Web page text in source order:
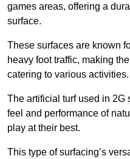
games areas, offering a
surface.
These surfaces are known
heavy foot traffic, making
catering to various activities.
The artificial turf used in 2G
feel and performance of
play at their best.
This type of surfacing’s